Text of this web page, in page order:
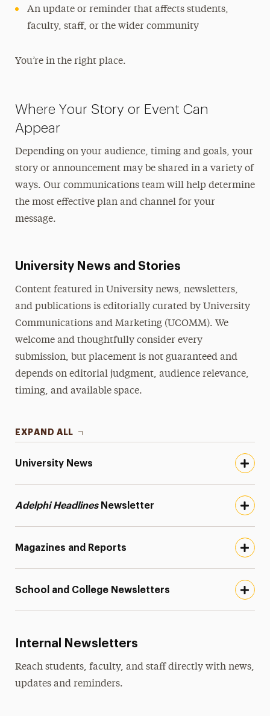
An update or reminder that affects students,
faculty, staff, or the wider community
You’re in the right place.
Where Your Story or Event Can
Appear
Depending on your audience, timing and goals, your
story or announcement may be shared in a variety of
ways. Our communications team will help determine
the most effective plan and channel for your
message.
University News and Stories
Content featured in University news, newsletters,
and publications is editorially curated by University
Communications and Marketing (UCOMM). We
welcome and thoughtfully consider every
submission, but placement is not guaranteed and
depends on editorial judgment, audience relevance,
timing, and available space.
EXPAND ALL
University News
Adelphi HeadlinesNewsletter
Magazines and Reports
School and College Newsletters
Internal Newsletters
Reach students, faculty, and staff directly with news,
updates and reminders.